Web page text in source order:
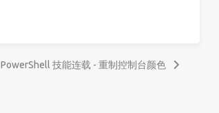
PowerShell 技能连载 - 重制控制台颜色